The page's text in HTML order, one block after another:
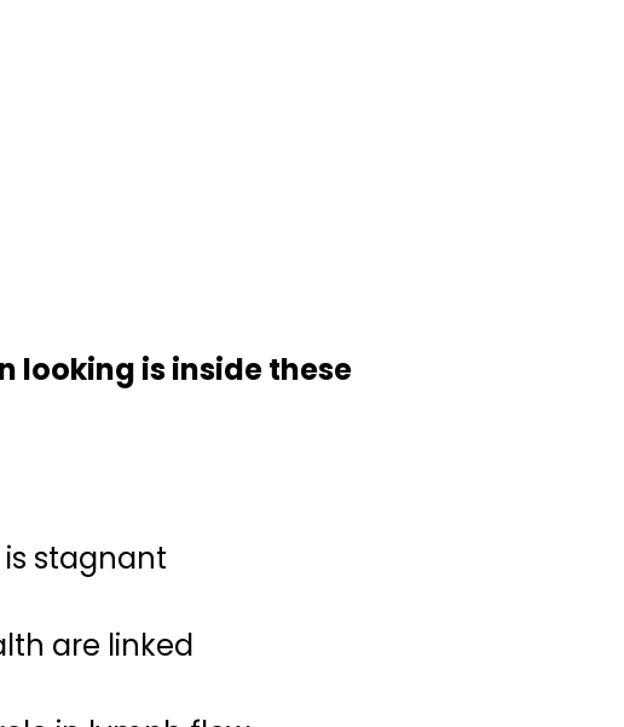
looking is inside these
stagnant
are linked